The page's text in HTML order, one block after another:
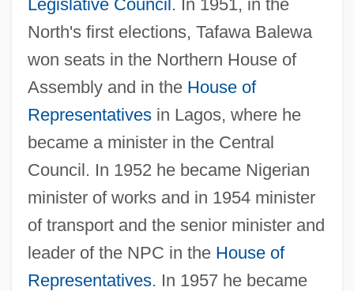
Legislative Council. In 1951, in the
North's first elections, Tafawa Balewa
won seats in the Northern House of
Assembly and in the House of
Representativesin Lagos, where he
became a minister in the Central
Council. In 1952 he became Nigerian
minister of works and in 1954 minister
of transport and the senior minister and
leader of the NPC in the House of
Representatives. In 1957 he became